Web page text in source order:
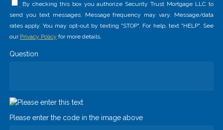
By checking this box you authorize Security Trust Mortgage LLC to
send you text messages. Message frequency may vary. Message/data
rates apply. You may opt-out by texting "STOP". For help, text "HELP". See
our Privacy Policy for more details.
Question
Please enter the code in the image above